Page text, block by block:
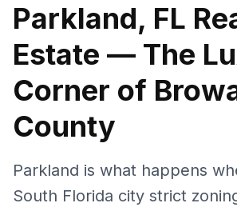
Parkland, FL
Estate — The
Corner of
County
Parkland is what happens
South Florida city strict